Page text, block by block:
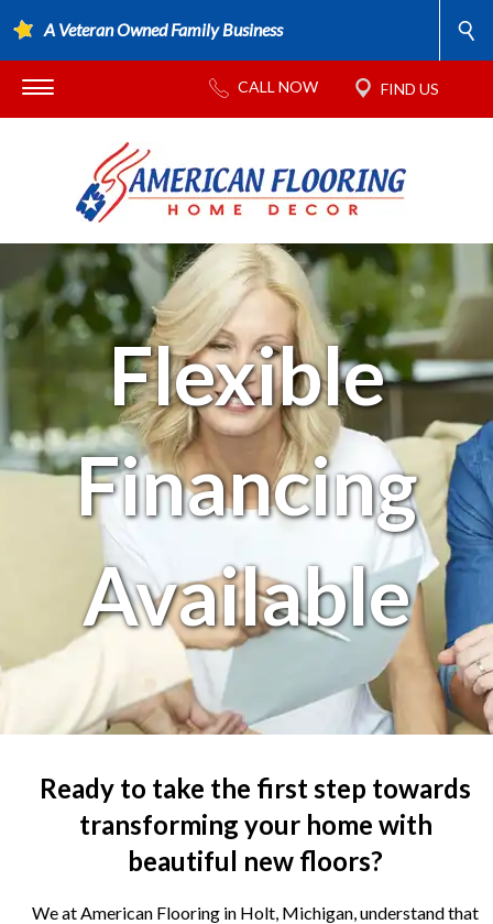
A Veteran Owned Family Business
Flexible
Financing
Available
Ready to take the first step towards
transforming your home with
beautiful new floors?
We at American Flooring in Holt, Michigan, understand that